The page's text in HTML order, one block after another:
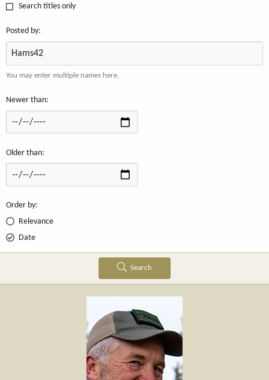
Search titles only
Posted by
You may enter multiple names here.
Newer than
Older than
Order by
Relevance
Date
Search